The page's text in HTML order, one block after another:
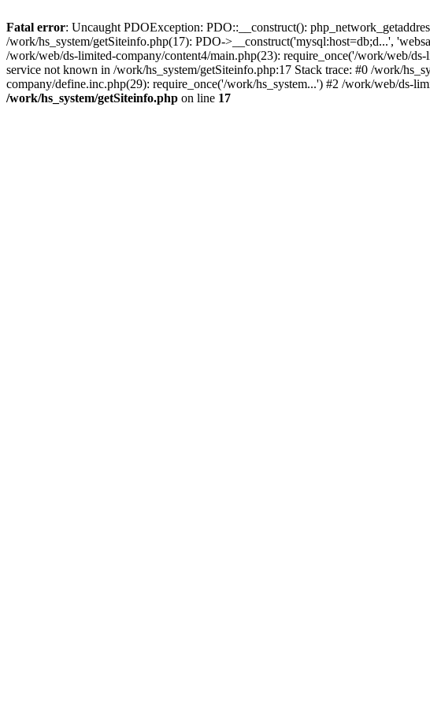
Fatal error: Uncaught PDOException: PDO::__construct():
/work/hs_system/getSiteinfo.php(17): PDO->__construct('mysql:host=db;d...',
/work/web/ds-limited-company/content4/main.php(23): require_once('/work/web/
service not known in /work/hs_system/getSiteinfo.php:17 Stack trace: #0 /work/
company/define.inc.php(29): require_once('/work/hs_system...') #2 /work/web/ds-
/work/hs_system/getSiteinfo.php on line 17